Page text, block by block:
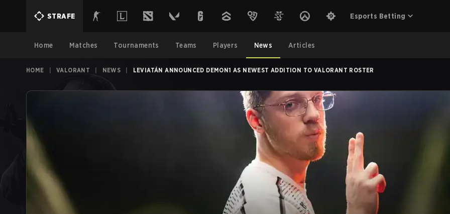
STRAFE Esports Betting
Home Matches Tournaments Teams Players News Articles
HOME VALORANT NEWS LEVIATÁN ANNOUNCED DEMON1 AS NEWEST ADDITION TO VALORANT ROSTER